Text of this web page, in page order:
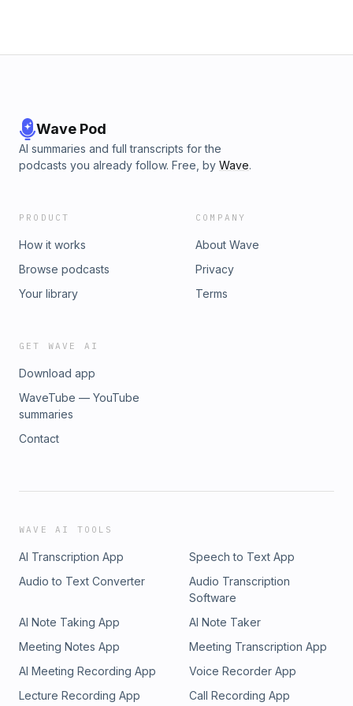
Wave Pod
AI summaries and full transcripts for the
podcasts you already follow. Free, by Wave.
PRODUCT
How it works
Browse podcasts
Your library
COMPANY
About Wave
Privacy
Terms
GET WAVE AI
Download app
WaveTube — YouTube
summaries
Contact
WAVE AI TOOLS
AI Transcription App
Speech to Text App
Audio to Text Converter
Audio Transcription
Software
AI Note Taking App
AI Note Taker
Meeting Notes App
Meeting Transcription App
AI Meeting Recording App
Voice Recorder App
Lecture Recording App
Call Recording App